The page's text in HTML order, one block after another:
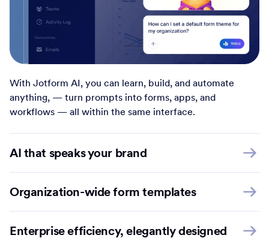
With Jotform AI, you can learn, build, and automate
anything, — turn prompts into forms, apps, and
workflows — all within the same interface.
AI that speaks your brand
Organization-wide form templates
Enterprise efficiency, elegantly designed